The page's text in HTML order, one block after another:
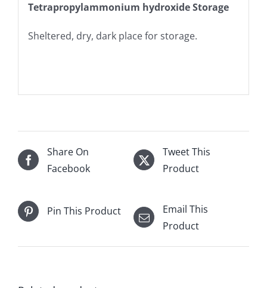
Tetrapropylammonium hydroxide Storage
Sheltered, dry, dark place for storage.
Share On
Facebook
Tweet This
Product
Pin This Product
Email This
Product